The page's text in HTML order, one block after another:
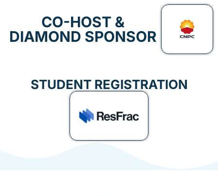
CO-HOST &
DIAMOND SPONSOR
STUDENT REGISTRATION